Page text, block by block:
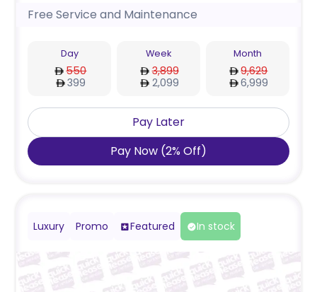
Free Service and Maintenance
Day
550
399
Week
3,899
2,099
Month
9,629
6,999
Pay Later
Pay Now (2% Off)
Luxury Promo Featured In stock